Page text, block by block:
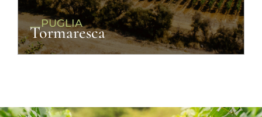
__PUGLIA
Tormaresca